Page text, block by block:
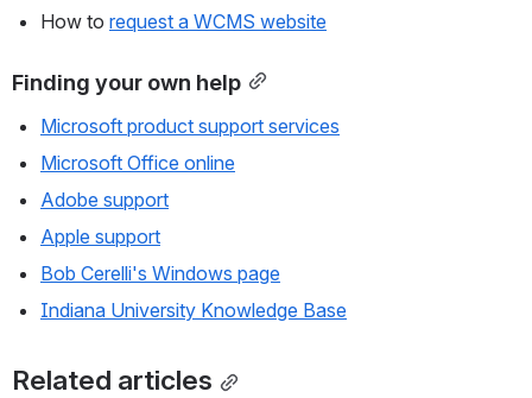
How to request a WCMS website
Finding your own help
Microsoft product support services
Microsoft Office online
Adobe support
Apple support
Bob Cerelli's Windows page
Indiana University Knowledge Base
Related articles